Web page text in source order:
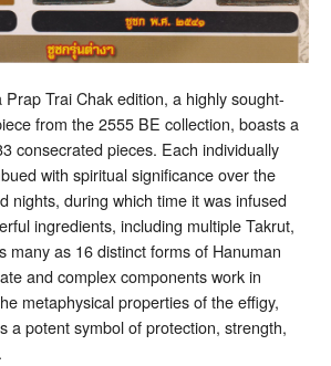
Trai Chak edition, a highly sought-
from the 2555 BE collection, boasts a
consecrated pieces. Each individually
with spiritual significance over the
nights, during which time it was infused
ingredients, including multiple Takrut,
many as 16 distinct forms of Hanuman
and complex components work in
metaphysical properties of the effigy,
a potent symbol of protection, strength,